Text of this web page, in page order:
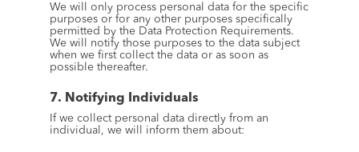
We will only process personal data for the specific
purposes or for any other purposes specifically
permitted by the Data Protection Requirements.
We will notify those purposes to the data subject
when we first collect the data or as soon as
possible thereafter.
7. Notifying Individuals
If we collect personal data directly from an
individual, we will inform them about: